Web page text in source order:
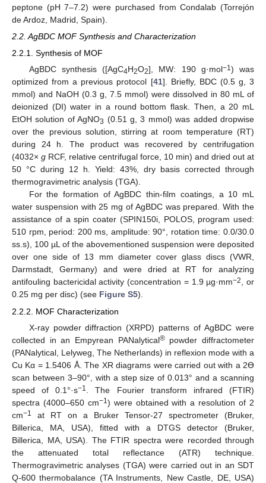
peptone (pH 7–7.2) were purchased from Condalab (Torrejón
de Ardoz, Madrid, Spain).
2.2. AgBDC MOF Synthesis and Characterization
2.2.1. Synthesis of MOF
AgBDC synthesis ([AgC4H2O2], MW: 190 g·mol−1 ) was
optimized from a previous protocol [41]. Briefly, BDC (0.5 g, 3
mmol) and NaOH (0.3 g, 7.5 mmol) were dissolved in 80 mL of
deionized (DI) water in a round bottom flask. Then, a 20 mL
EtOH solution of AgNO3 (0.51 g, 3 mmol) was added dropwise
over the previous solution, stirring at room temperature (RT)
during 24 h. The product was recovered by centrifugation
(4032× g RCF, relative centrifugal force, 10 min) and dried out at
50 °C during 12 h. Yield: 43%, dry basis corrected through
thermogravimetric analysis (TGA).
For the formation of AgBDC thin-film coatings, a 10 mL
water suspension with 25 mg of AgBDC was prepared. With the
assistance of a spin coater (SPIN150i, POLOS, program used:
510 rpm, period: 200 ms, amplitude: 90°, rotation time: 0.0/30.0
ss.s), 100 µL of the abovementioned suspension were deposited
over one side of 13 mm diameter cover glass discs (VWR,
Darmstadt, Germany) and were dried at RT for analyzing
antifouling bactericidal activity (concentration = 1.9 µg·mm−2, or
0.25 mg per disc) (see Figure S5).
2.2.2. MOF Characterization
X-ray powder diffraction (XRPD) patterns of AgBDC were
collected in an Empyrean PANalytical®powder diffractometer
(PANalytical, Lelyweg, The Netherlands) in reflexion mode with a
Cu Kα = 1.5406 Å. The XR diagrams were carried out with a 2ϴ
scan between 3–90°, with a step size of 0.013° and a scanning
speed of 0.1°·s−1
. The Fourier transform infrared (FTIR)
spectra (4000–650 cm−1 ) were obtained with a resolution of 2
cm−1
at RT on a Bruker Tensor-27 spectrometer (Bruker,
Billerica, MA, USA), fitted with a DTGS detector (Bruker,
Billerica, MA, USA). The FTIR spectra were recorded through
the attenuated total reflectance (ATR) technique.
Thermogravimetric analyses (TGA) were carried out in an SDT
Q-600 thermobalance (TA Instruments, New Castle, DE, USA)